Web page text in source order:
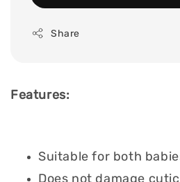
Share
Features:
Suitable for both
Does not damage